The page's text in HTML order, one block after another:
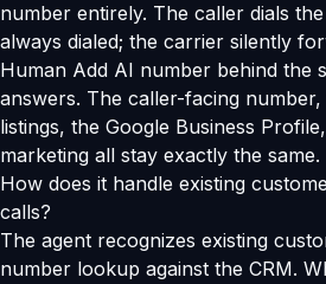
number entirely. The caller dials
always dialed; the carrier silently
Human Add AI number behind the
answers. The caller-facing
listings, the Google Business
marketing all stay exactly the same.
How does it handle existing
calls?
The agent recognizes existing
number lookup against the CRM.